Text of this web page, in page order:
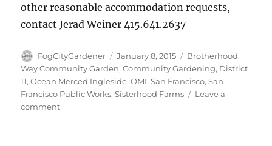
other reasonable accommodation requests,
contact Jerad Weiner 415.641.2637
Author
FogCityGardener
Posted
on
January 8, 2015 Tags
Brotherhood
Way Community Garden,Community Gardening, District
11,Ocean Merced Ingleside,OMI,San Francisco,San
Francisco Public Works,Sisterhood Farms
Leave a
commenton